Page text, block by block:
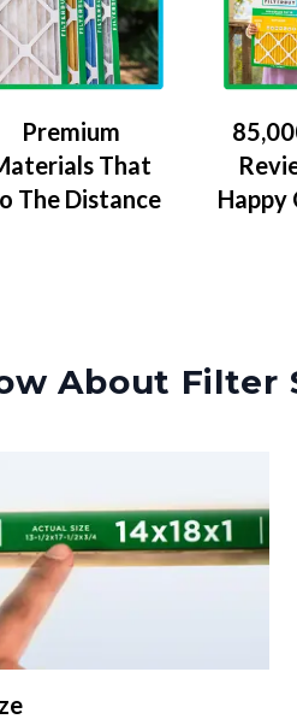
Premium
That
The Distance
Happy
About Filter